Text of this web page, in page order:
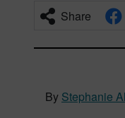
Share
By Stephanie